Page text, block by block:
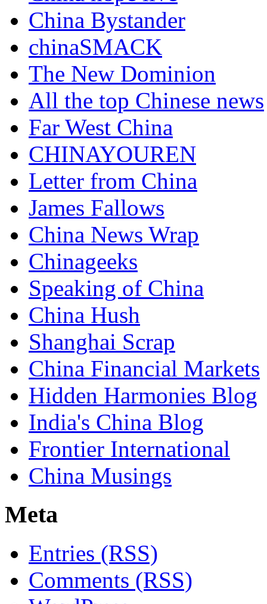
China Bystander
chinaSMACK
The New Dominion
All the top Chinese news
Far West China
CHINAYOUREN
Letter from China
James Fallows
China News Wrap
Chinageeks
Speaking of China
China Hush
Shanghai Scrap
China Financial Markets
Hidden Harmonies Blog
India's China Blog
Frontier International
China Musings
Meta
Entries (RSS)
Comments (RSS)